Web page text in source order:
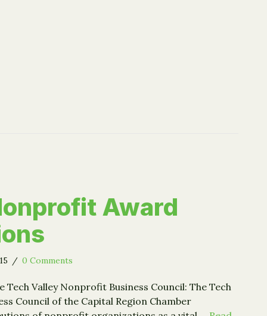
Award
/ 0 Comments
Valley Nonprofit Business Council: The Tech
Council of the Capital Region Chamber